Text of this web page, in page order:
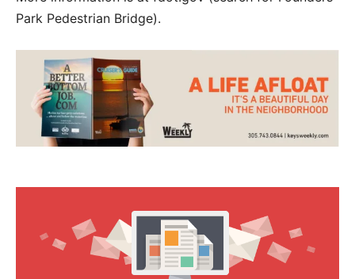
Park Pedestrian Bridge).